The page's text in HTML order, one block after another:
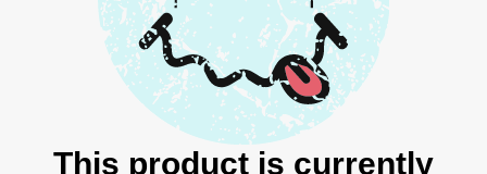
This product is currently